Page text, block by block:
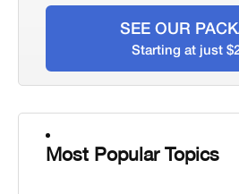
SEE OUR
Starting at just
Most Popular Topics